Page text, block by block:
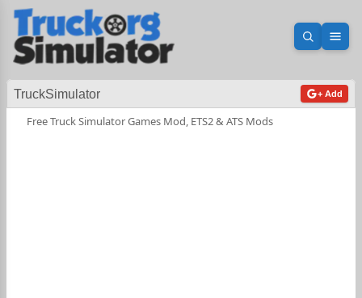
Open
TruckSimulator + Add
Free Truck Simulator Games Mod, ETS2 & ATS Mods